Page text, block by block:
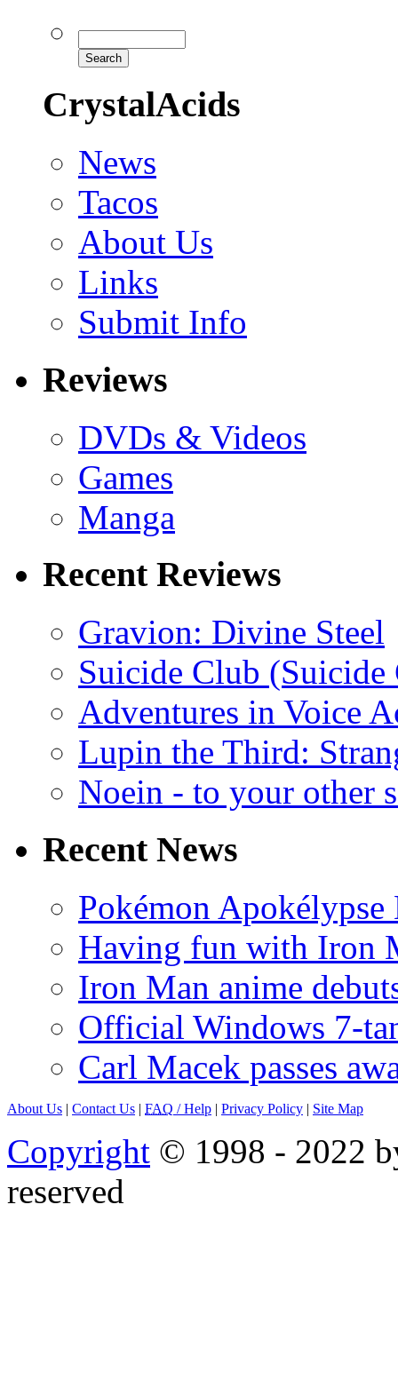
CrystalAcids
News
Tacos
About Us
Links
Submit Info
Reviews
DVDs & Videos
Games
Manga
Recent Reviews
Gravion: Divine Steel
Suicide Club
Adventures in Voice
Lupin the Third:
Noein - to your other
Recent News
Pokémon
Having fun with Iron
Iron Man anime
Official Windows 7-
Carl Macek passes
About Us | Contact Us | FAQ / Help | Privacy Policy | Site Map
Copyright © 1998 - 2022
reserved